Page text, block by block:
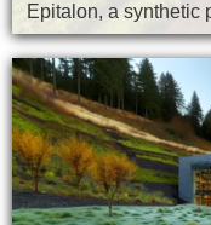
Epitalon, a synthetic